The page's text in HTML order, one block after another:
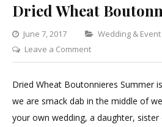
Dried Wheat
June 7, 2017 Categories
Wedding &
Leave a Commenton
Dried
Wheat
Dried Wheat Boutonnieres Summer
we are smack dab in the middle of
your own wedding, a daughter,